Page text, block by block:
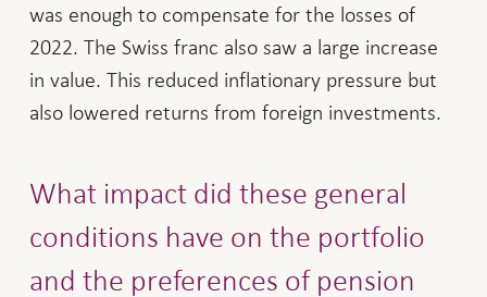
was enough to compensate for the losses of
2022. The Swiss franc also saw a large increase
in value. This reduced inflationary pressure but
also lowered returns from foreign investments.
What impact did these general
conditions have on the portfolio
and the preferences of pension